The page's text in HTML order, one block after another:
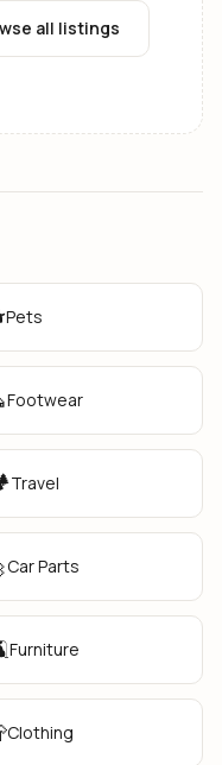
all listings
Pets
Footwear
Travel
Car Parts
Furniture
Clothing